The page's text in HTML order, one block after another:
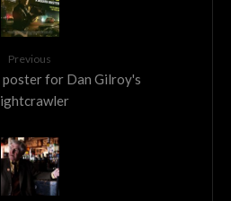
Previous
poster for Dan Gilroy's